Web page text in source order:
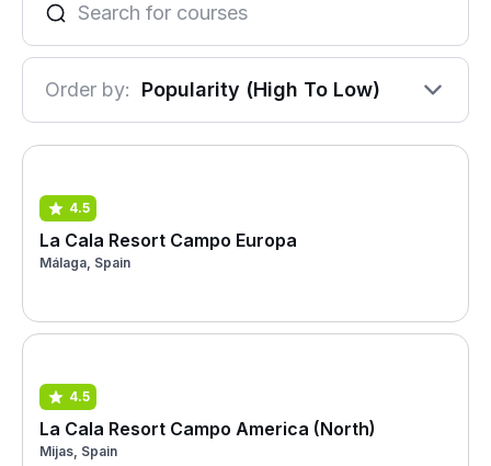
Order by: Popularity (High To Low)
4.5
La Cala Resort Campo Europa
Málaga, Spain
4.5
La Cala Resort Campo America (North)
Mijas, Spain